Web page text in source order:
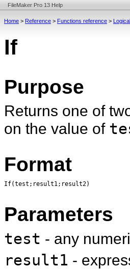
FileMaker Pro 13 Help
Home > Reference > Functions reference >
If
Purpose
Returns one of
on the value of
Format
If(test;result1;result2)
Parameters
test - any
result1 -